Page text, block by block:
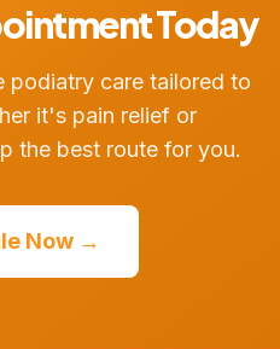
Today
podiatry care tailored to
it's pain relief or
the best route for you.
Now →